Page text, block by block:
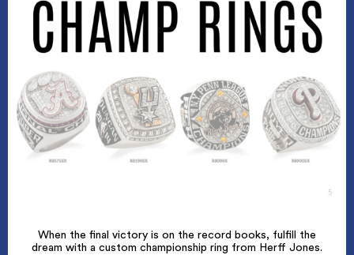
When the final victory is on the record books, fulfill the
dream with a custom championship ring from Herff Jones.